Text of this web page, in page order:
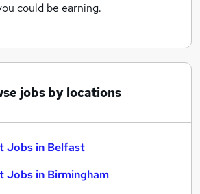
could be earning.
jobs by locations
Jobs in Belfast
Jobs in Birmingham